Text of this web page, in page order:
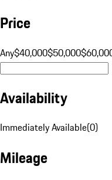
Price
Any$40,000$50,000
Availability
Immediately Available(0)
Mileage